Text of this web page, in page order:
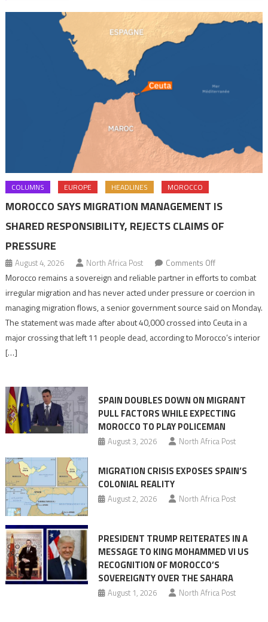
navigation
COLUMNS EUROPE HEADLINES MOROCCO
MOROCCO SAYS MIGRATION MANAGEMENT IS
SHARED RESPONSIBILITY, REJECTS CLAIMS OF
PRESSURE
August 4, 2026 North Africa Post Comments Offon
Morocco
says
migration
management
of
pressure
Morocco remains a sovereign and reliable partner in efforts to combat
irregular migration and has never acted under pressure or coercion in
managing migration flows, a senior government source said on Monday.
The statement was made after about 40,000 crossed into Ceuta in a
major crossing that left 11 people dead, according to Morocco’s interior
[…]
SPAIN DOUBLES DOWN ON MIGRANT
PULL FACTORS WHILE EXPECTING
MOROCCO TO PLAY POLICEMAN
August 3, 2026 North Africa Post
MIGRATION CRISIS EXPOSES SPAIN’S
COLONIAL REALITY
August 2, 2026 North Africa Post
PRESIDENT TRUMP REITERATES IN A
MESSAGE TO KING MOHAMMED VI US
RECOGNITION OF MOROCCO’S
SOVEREIGNTY OVER THE SAHARA
August 1, 2026 North Africa Post